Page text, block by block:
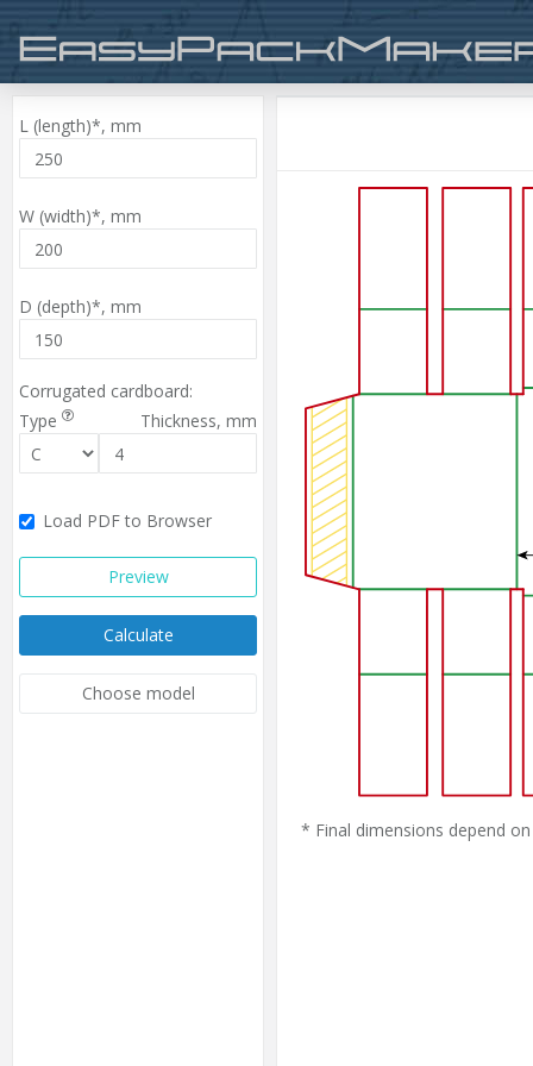
L (length)*, mm
W (width)*, mm
D (depth)*, mm
Corrugated cardboard:
Type
Thickness,mm
Load PDF to Browser
Preview
Calculate
Choose model
* Final dimensions depend